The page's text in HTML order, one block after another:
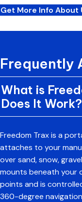
Get More Info About
Frequently
What is
Does It Work?
Freedom Trax is a
attaches to your
over sand, snow,
mounts beneath your
points and is
360-degree